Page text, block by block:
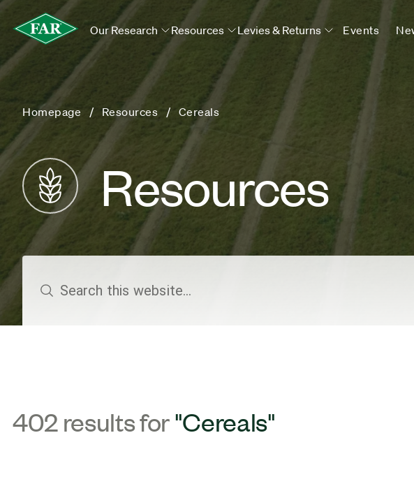
Our Research Resources Levies & Returns Events
Homepage Resources Cereals
Resources
402 results for"Cereals"